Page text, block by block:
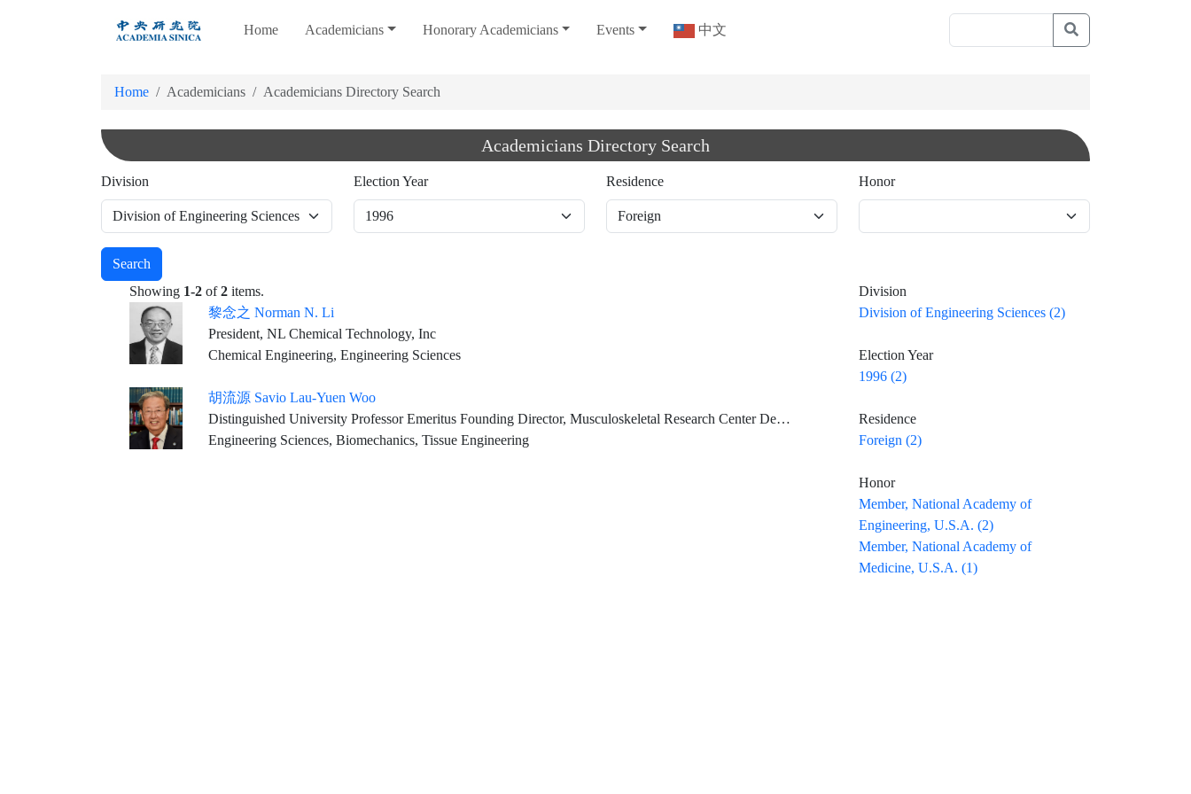
Home Academicians Honorary Academicians Events 中文
Home Academicians Academicians Directory Search
Academicians Directory Search
Division Election Year Residence Honor
Search
Showing 1-2 of2 items.
黎念之 Norman N. Li
President, NL Chemical Technology, Inc
Chemical Engineering, Engineering Sciences
胡流源 Savio Lau-Yuen Woo
Distinguished University Professor Emeritus Founding Director, Musculoskeletal Research Center Department of Bioengineering, Swanson School of Engineering University of Pittsburgh
Engineering Sciences, Biomechanics, Tissue Engineering
Division
Division of Engineering Sciences (2)
Election Year
1996 (2)
Residence
Foreign (2)
Honor
Member, National Academy of
Engineering, U.S.A. (2)
Member, National Academy of
Medicine, U.S.A. (1)